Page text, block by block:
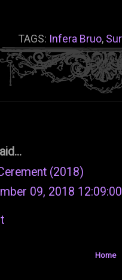
TAGS: Infera Bruo,
(2018)
09, 2018
Home